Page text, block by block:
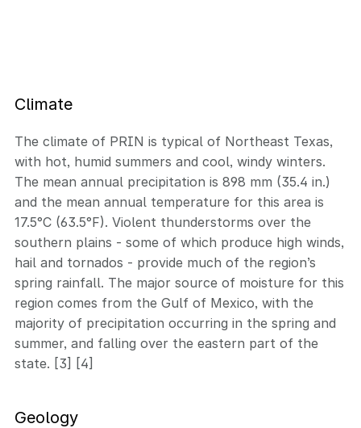
Climate
The climate of PRIN is typical of Northeast Texas,
with hot, humid summers and cool, windy winters.
The mean annual precipitation is 898 mm (35.4 in.)
and the mean annual temperature for this area is
17.5°C (63.5°F). Violent thunderstorms over the
southern plains - some of which produce high winds,
hail and tornados - provide much of the region’s
spring rainfall. The major source of moisture for this
region comes from the Gulf of Mexico, with the
majority of precipitation occurring in the spring and
summer, and falling over the eastern part of the
state. [3] [4]
Geology